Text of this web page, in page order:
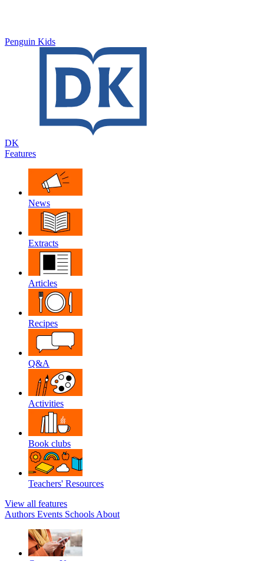
Penguin Kids
DK
Features
News
Extracts
Articles
Recipes
Q&A
Activities
Book clubs
Teachers' Resources
View all features
Authors Events Schools About